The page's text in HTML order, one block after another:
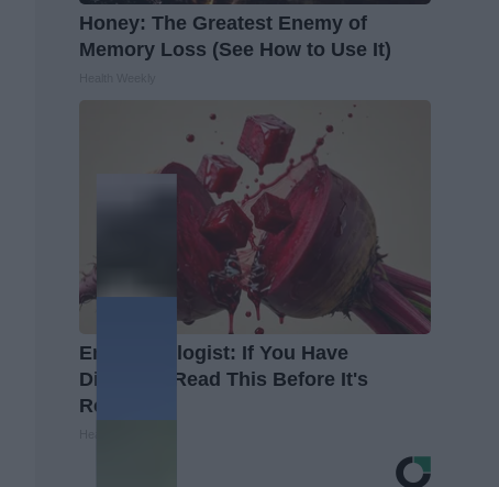
Honey: The Greatest Enemy of
Memory Loss (See How to Use It)
Endocrinologist: If You Have
Diabetes, Read This Before It's
Removed!